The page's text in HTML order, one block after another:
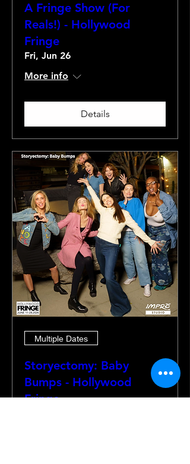
A Fringe Show (For
Reals!) - Hollywood
Fringe
Fri, Jun 26
More info
Details
Multiple Dates
Storyectomy: Baby
Bumps - Hollywood
Fringe